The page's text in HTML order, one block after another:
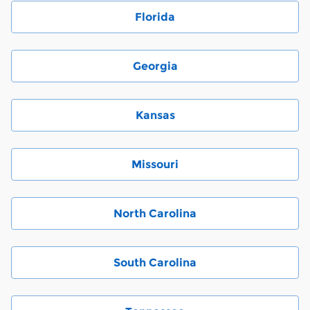
Florida
Georgia
Kansas
Missouri
North Carolina
South Carolina